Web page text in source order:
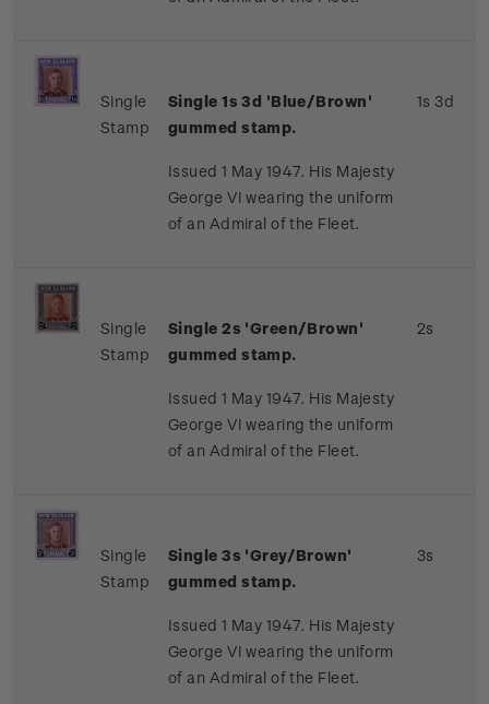
Single
Stamp
Single 1s 3d 'Blue/Brown'
gummed stamp.
Issued 1 May 1947. His Majesty
George VI wearing the uniform
of an Admiral of the Fleet.
1s 3d
Single
Stamp
Single 2s 'Green/Brown'
gummed stamp.
Issued 1 May 1947. His Majesty
George VI wearing the uniform
of an Admiral of the Fleet.
2s
Single
Stamp
Single 3s 'Grey/Brown'
gummed stamp.
Issued 1 May 1947. His Majesty
George VI wearing the uniform
of an Admiral of the Fleet.
3s